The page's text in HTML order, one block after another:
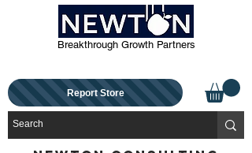
Breakthrough Growth Partners
Report Store